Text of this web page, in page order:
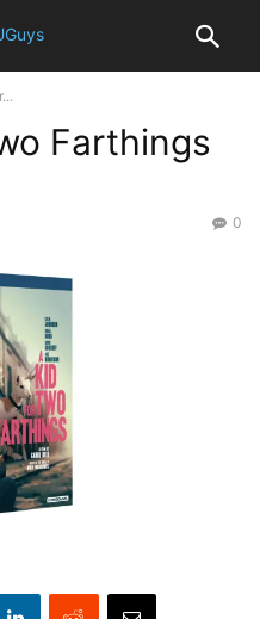
Farthings
0